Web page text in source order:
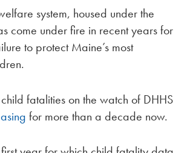
system, housed under the
come under fire in recent years for
to protect Maine’s most
fatalities on the watch of DHHS
for more than a decade now.